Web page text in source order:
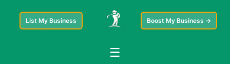
List My Business Boost My Business →
☰